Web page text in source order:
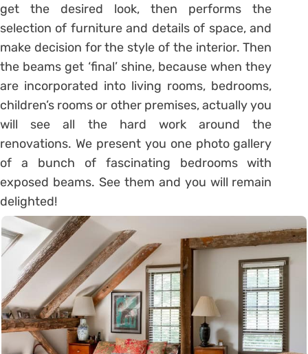
get the desired look, then performs the
selection of furniture and details of space, and
make decision for the style of the interior. Then
the beams get ‘final’ shine, because when they
are incorporated into living rooms, bedrooms,
children’s rooms or other premises, actually you
will see all the hard work around the
renovations. We present you one photo gallery
of a bunch of fascinating bedrooms with
exposed beams. See them and you will remain
delighted!